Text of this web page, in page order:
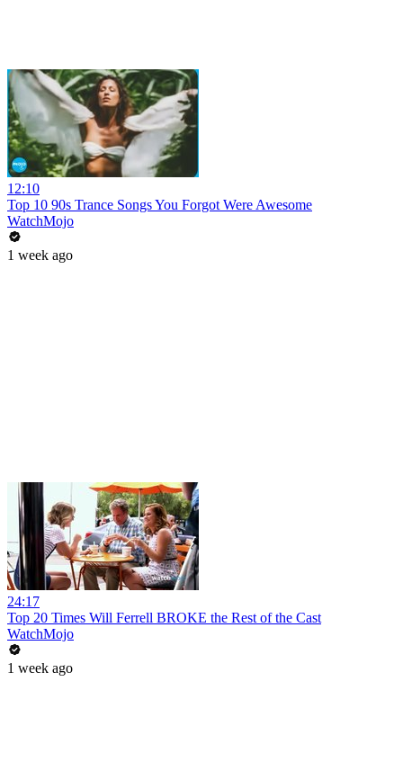
12:10
Top 10 90s Trance Songs You Forgot Were Awesome
WatchMojo
1 week ago
24:17
Top 20 Times Will Ferrell BROKE the Rest of the Cast
WatchMojo
1 week ago